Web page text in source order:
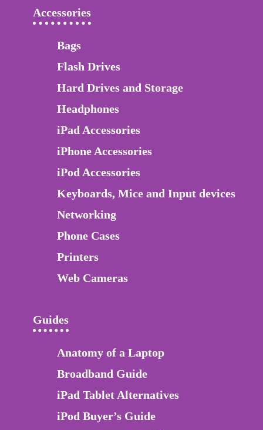
Accessories
Bags
Flash Drives
Hard Drives and Storage
Headphones
iPad Accessories
iPhone Accessories
iPod Accessories
Keyboards, Mice and Input devices
Networking
Phone Cases
Printers
Web Cameras
Guides
Anatomy of a Laptop
Broadband Guide
iPad Tablet Alternatives
iPod Buyer’s Guide